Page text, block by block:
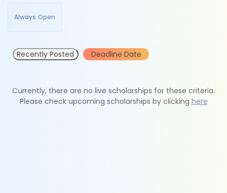
Always Open
Recently Posted Deadline Date
Currently, there are no live scholarships for these criteria.
Please check upcoming scholarships by clicking here